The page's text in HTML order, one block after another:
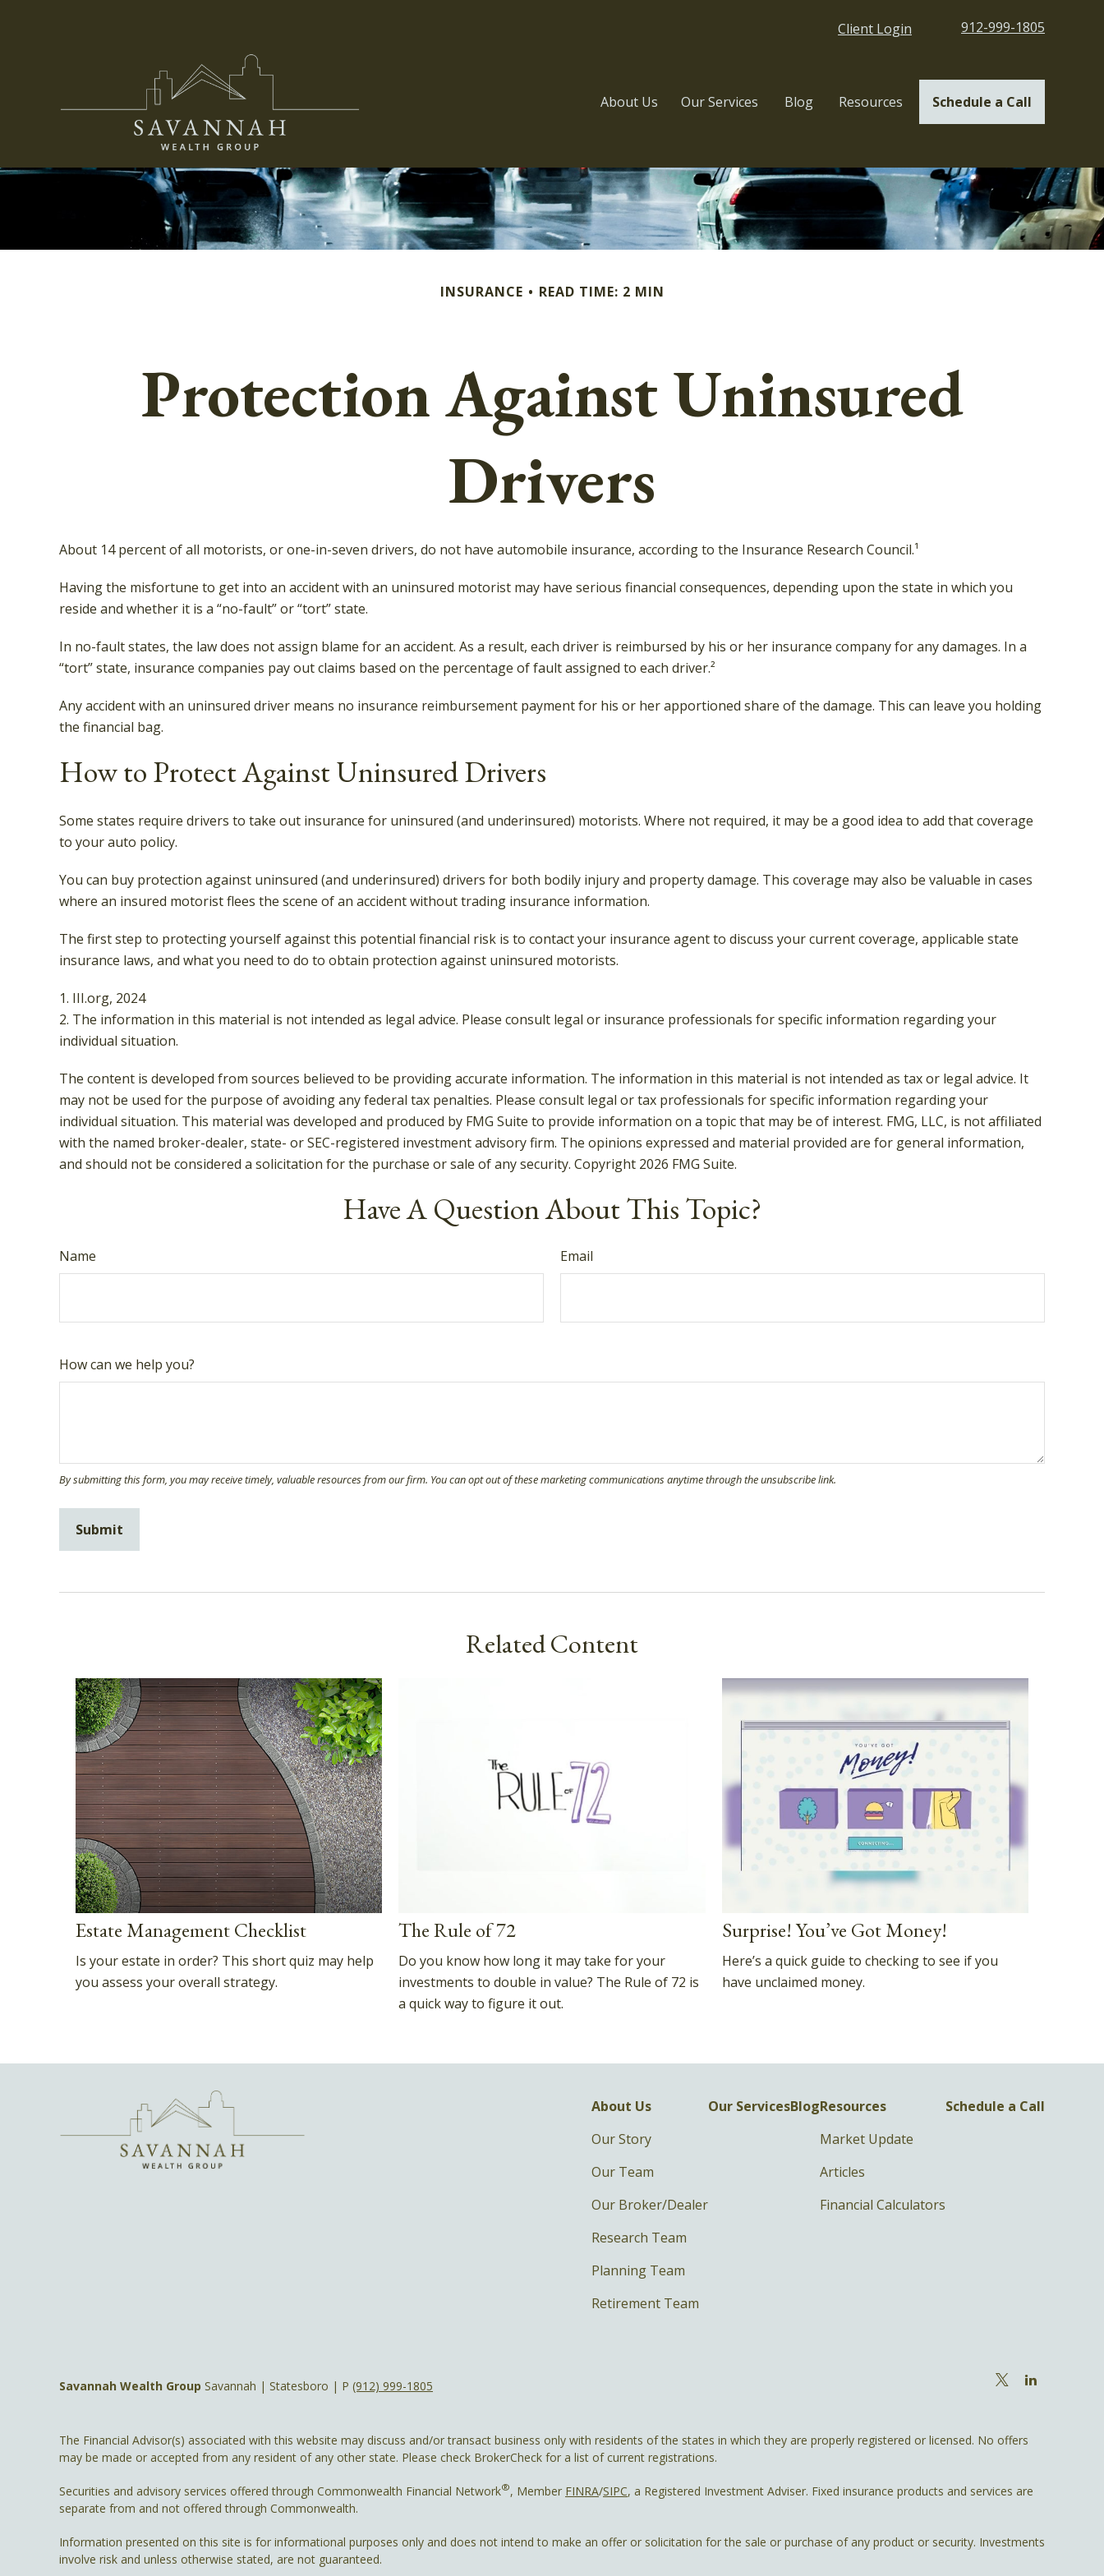
Client Login 912-999-1805
About Us Our Services Blog Resources Schedule a Call
INSURANCE READ TIME: 2 MIN
Protection Against Uninsured
Drivers
About 14 percent of all motorists, or one-in-seven drivers, do not have automobile insurance, according to the Insurance Research Council.¹
Having the misfortune to get into an accident with an uninsured motorist may have serious financial consequences, depending upon the state in which you
reside and whether it is a “no-fault” or “tort” state.
In no-fault states, the law does not assign blame for an accident. As a result, each driver is reimbursed by his or her insurance company for any damages. In a
“tort” state, insurance companies pay out claims based on the percentage of fault assigned to each driver.²
Any accident with an uninsured driver means no insurance reimbursement payment for his or her apportioned share of the damage. This can leave you holding
the financial bag.
How to Protect Against Uninsured Drivers
Some states require drivers to take out insurance for uninsured (and underinsured) motorists. Where not required, it may be a good idea to add that coverage
to your auto policy.
You can buy protection against uninsured (and underinsured) drivers for both bodily injury and property damage. This coverage may also be valuable in cases
where an insured motorist flees the scene of an accident without trading insurance information.
The first step to protecting yourself against this potential financial risk is to contact your insurance agent to discuss your current coverage, applicable state
insurance laws, and what you need to do to obtain protection against uninsured motorists.
1. III.org, 2024
2. The information in this material is not intended as legal advice. Please consult legal or insurance professionals for specific information regarding your
individual situation.
The content is developed from sources believed to be providing accurate information. The information in this material is not intended as tax or legal advice. It
may not be used for the purpose of avoiding any federal tax penalties. Please consult legal or tax professionals for specific information regarding your
individual situation. This material was developed and produced by FMG Suite to provide information on a topic that may be of interest. FMG, LLC, is not affiliated
with the named broker-dealer, state- or SEC-registered investment advisory firm. The opinions expressed and material provided are for general information,
and should not be considered a solicitation for the purchase or sale of any security. Copyright 2026 FMG Suite.
Have A Question About This Topic?
Name Email
How can we help you?
Related Content
Estate Management Checklist
Is your estate in order? This short quiz may help
you assess your overall strategy.
The Rule of 72
Do you know how long it may take for your
investments to double in value? The Rule of 72 is
a quick way to figure it out.
Surprise! You’ve Got Money!
Here’s a quick guide to checking to see if you
have unclaimed money.
About Us
Our Story
Our Team
Our Broker/Dealer
Research Team
Planning Team
Retirement Team
Our ServicesBlogResources
Market Update
Articles
Financial Calculators
Schedule a Call
Savannah Wealth Group Savannah | Statesboro | P (912) 999-1805
The Financial Advisor(s) associated with this website may discuss and/or transact business only with residents of the states in which they are properly registered or licensed. No offers
may be made or accepted from any resident of any other state. Please check BrokerCheck for a list of current registrations.
Securities and advisory services offered through Commonwealth Financial Network®, Member FINRA/SIPC, a Registered Investment Adviser. Fixed insurance products and services are
separate from and not offered through Commonwealth.
Information presented on this site is for informational purposes only and does not intend to make an offer or solicitation for the sale or purchase of any product or security. Investments
involve risk and unless otherwise stated, are not guaranteed.